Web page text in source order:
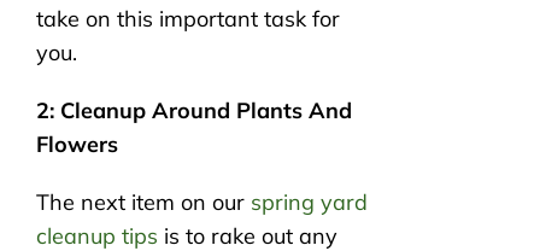
take on this important task for
you.
2: Cleanup Around Plants And
Flowers
The next item on our spring yard
cleanup tips is to rake out any